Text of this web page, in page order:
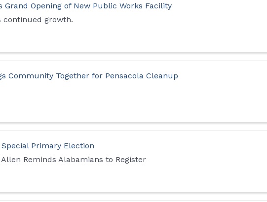
Grand Opening of New Public Works Facility
continued growth.
Community Together for Pensacola Cleanup
Primary Election
Reminds Alabamians to Register